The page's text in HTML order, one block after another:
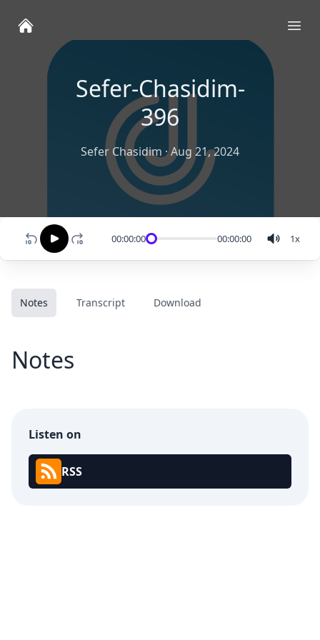
Sefer-Chasidim-
396
Sefer Chasidim ·Aug 21, 2024
00:00:00 00:00:00 1x
Notes Transcript Download
Notes
Listen on
RSS